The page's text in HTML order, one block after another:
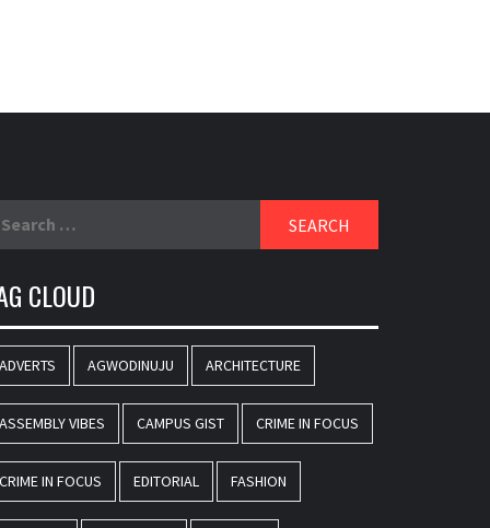
CLOUD
ADVERTS AGWODINUJU ARCHITECTURE
ASSEMBLY VIBES CAMPUS GIST CRIME IN FOCUS
CRIME IN FOCUS EDITORIAL FASHION